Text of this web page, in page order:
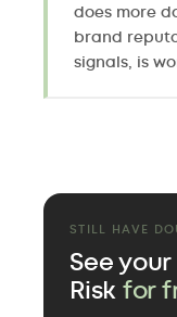
does more
brand
signals, is
STILL HAVE
See
Risk for